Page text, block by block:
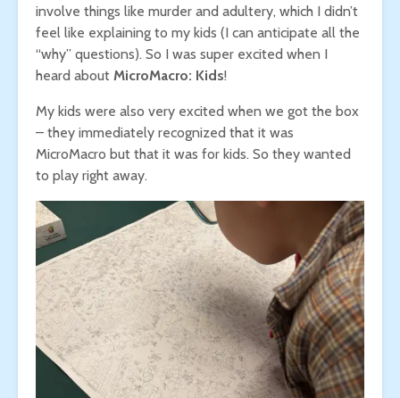
involve things like murder and adultery, which I didn’t
feel like explaining to my kids (I can anticipate all the
“why” questions). So I was super excited when I
heard about MicroMacro: Kids!
My kids were also very excited when we got the box
– they immediately recognized that it was
MicroMacro but that it was for kids. So they wanted
to play right away.